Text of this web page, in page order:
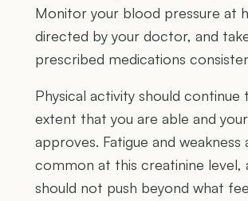
Monitor your blood pressure at
directed by your doctor, and
prescribed medications
Physical activity should continue
extent that you are able and
approves. Fatigue and weakness
common at this creatinine level,
should not push beyond what